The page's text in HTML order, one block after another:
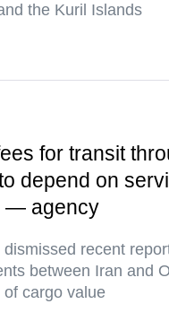
the Kuril Islands
for transit
depend on
— agency
recent
between Iran and
of cargo value